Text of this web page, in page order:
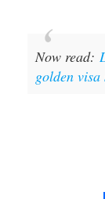
Now read:
golden visa